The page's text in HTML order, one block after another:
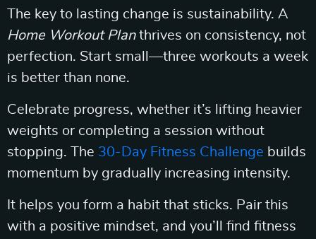
The key to lasting change is sustainability. A
Home Workout Planthrives on consistency, not
perfection. Start small—three workouts a week
is better than none.
Celebrate progress, whether it’s lifting heavier
weights or completing a session without
stopping. The 30-Day Fitness Challenge builds
momentum by gradually increasing intensity.
It helps you form a habit that sticks. Pair this
with a positive mindset, and you’ll find fitness